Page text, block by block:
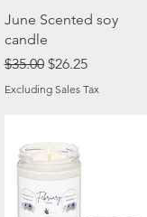
Quick View
June Scented soy
candle
Regular Price
$35.00 Sale Price
$26.25
Excluding Sales Tax